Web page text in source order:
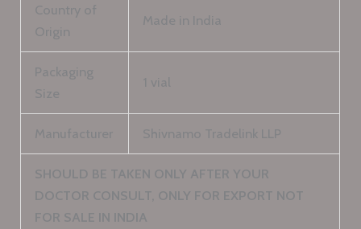
Country of
Origin
Made in India
Packaging
Size
1 vial
Manufacturer Shivnamo Tradelink LLP
SHOULD BE TAKEN ONLY AFTER YOUR
DOCTOR CONSULT, ONLY FOR EXPORT NOT
FOR SALE IN INDIA